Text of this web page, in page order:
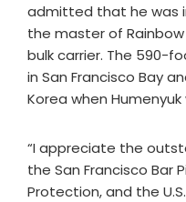
admitted that he was
the master of
bulk carrier. The 590-
in San Francisco Bay
Korea when
“I appreciate the
the San Francisco Bar
Protection, and the